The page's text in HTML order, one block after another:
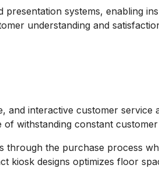
systems, enabling
understanding and
and interactive customer service
withstanding constant
through the purchase process
kiosk designs optimizes floor